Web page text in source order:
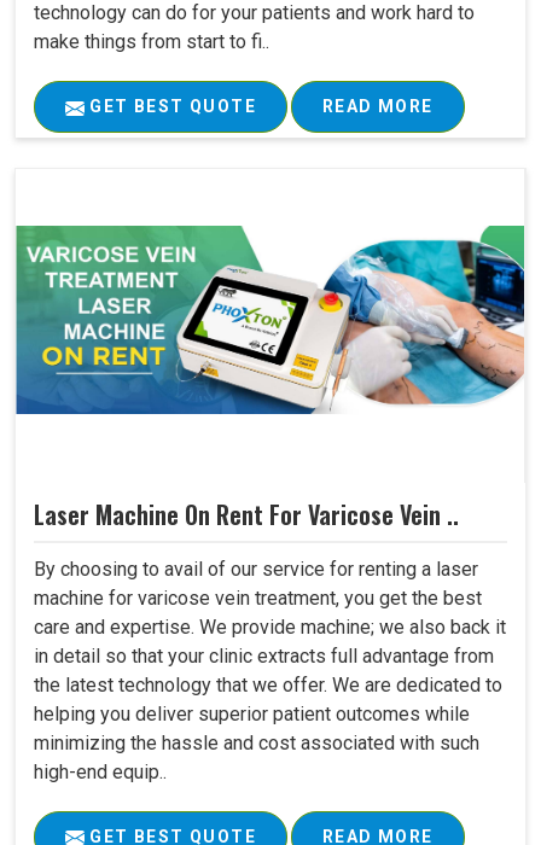
technology can do for your patients and work hard to
make things from start to fi..
GET BEST QUOTE READ MORE
Laser Machine On Rent For Varicose Vein ..
By choosing to avail of our service for renting a laser
machine for varicose vein treatment, you get the best
care and expertise. We provide machine; we also back it
in detail so that your clinic extracts full advantage from
the latest technology that we offer. We are dedicated to
helping you deliver superior patient outcomes while
minimizing the hassle and cost associated with such
high-end equip..
GET BEST QUOTE READ MORE